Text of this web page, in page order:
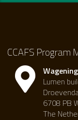
CCAFS Program
Lumen
6708 PB
The